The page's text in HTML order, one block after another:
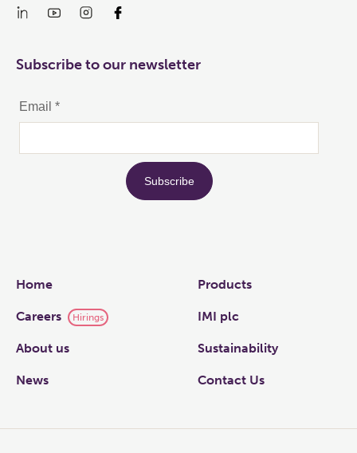
Links
Home Products
Careers Hirings IMI plc
About us Sustainability
News Contact Us
Subscribe to our newsletter